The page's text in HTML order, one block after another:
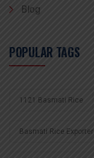
Blog
POPULAR TAGS
1121 Basmati Rice
Basmati Rice Exporter